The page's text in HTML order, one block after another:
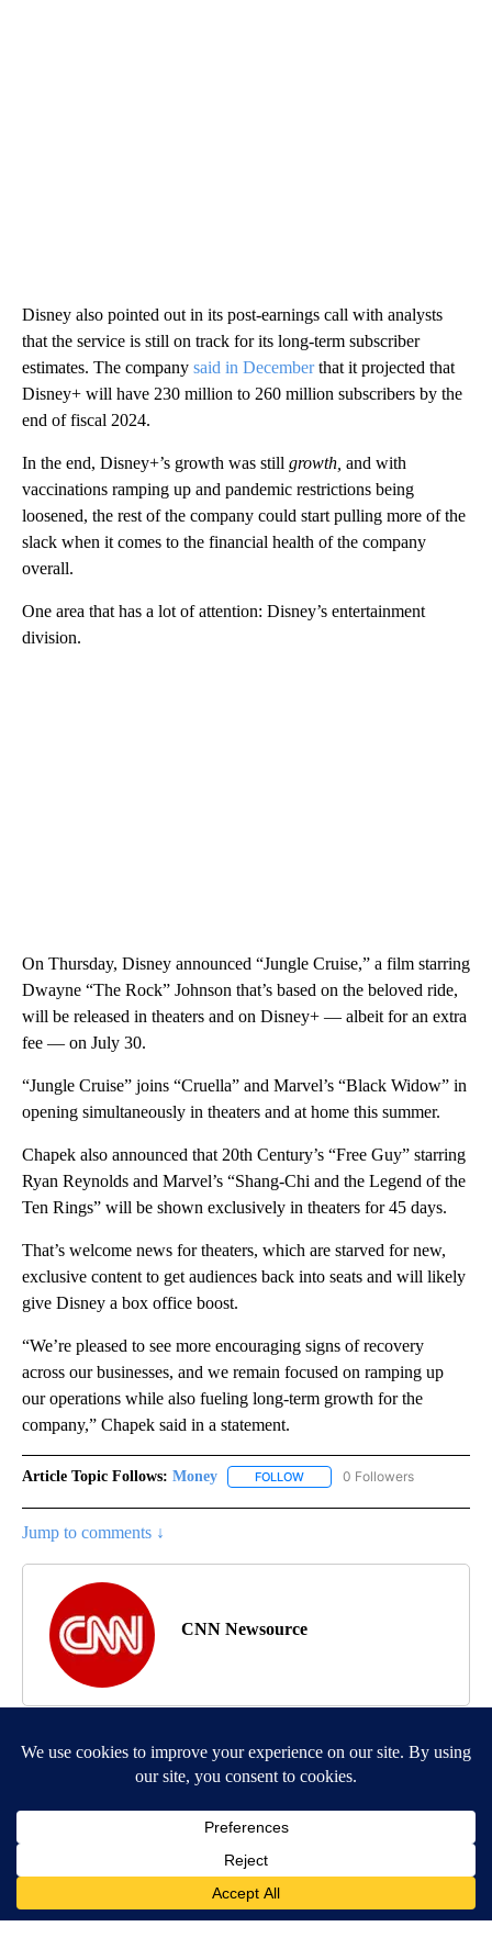
Disney also pointed out in its post-earnings call with analysts
that the service is still on track for its long-term subscriber
estimates. The company said in Decemberthat it projected that
Disney+ will have 230 million to 260 million subscribers by the
end of fiscal 2024.
In the end, Disney+’s growth was still growth, and with
vaccinations ramping up and pandemic restrictions being
loosened, the rest of the company could start pulling more of the
slack when it comes to the financial health of the company
overall.
One area that has a lot of attention: Disney’s entertainment
division.
On Thursday, Disney announced “Jungle Cruise,” a film starring
Dwayne “The Rock” Johnson that’s based on the beloved ride,
will be released in theaters and on Disney+ — albeit for an extra
fee — on July 30.
“Jungle Cruise” joins “Cruella” and Marvel’s “Black Widow” in
opening simultaneously in theaters and at home this summer.
Chapek also announced that 20th Century’s “Free Guy” starring
Ryan Reynolds and Marvel’s “Shang-Chi and the Legend of the
Ten Rings” will be shown exclusively in theaters for 45 days.
That’s welcome news for theaters, which are starved for new,
exclusive content to get audiences back into seats and will likely
give Disney a box office boost.
“We’re pleased to see more encouraging signs of recovery
across our businesses, and we remain focused on ramping up
our operations while also fueling long-term growth for the
company,” Chapek said in a statement.
Article Topic Follows: Money FOLLOW FOLLOW "MONEY" TO
0 Followers
Jump to comments ↓
CNN Newsource
MORE NEWS